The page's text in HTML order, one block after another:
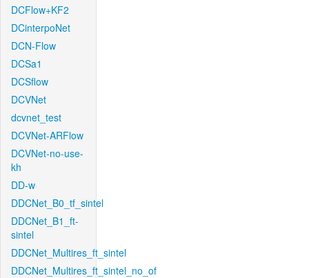
DCFlow+KF2
DCinterpoNet
DCN-Flow
DCSa1
DCSflow
DCVNet
dcvnet_test
DCVNet-ARFlow
DCVNet-no-use-
kh
DD-w
DDCNet_B0_tf_sintel
DDCNet_B1_ft-
sintel
DDCNet_Multires_ft_sintel
DDCNet_Multires_ft_sintel_no_of